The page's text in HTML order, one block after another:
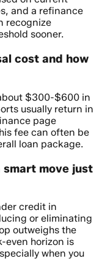
and a refinance
recognize
sooner.
cost and how
$300-$600 in
usually return in
page
fee can often be
loan package.
move just
credit in
or eliminating
outweighs the
even horizon is
when you